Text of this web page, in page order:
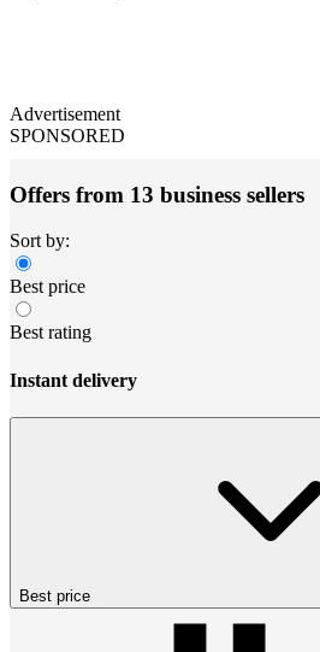
Advertisement
SPONSORED
Offers from 13 business sellers
Sort by:
Best price
Best rating
Instant delivery
Best price